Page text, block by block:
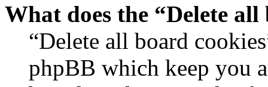
What does the “Delete
“Delete all board
phpBB which keep you